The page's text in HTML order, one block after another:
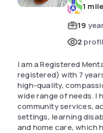
1 mile
19
2
I am a Registered
registered) with 7
high-quality,
wide range of needs. I
community services,
settings, learning
and home care, which